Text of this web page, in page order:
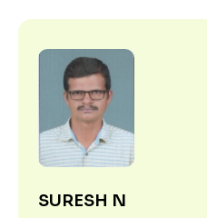
SURESH N